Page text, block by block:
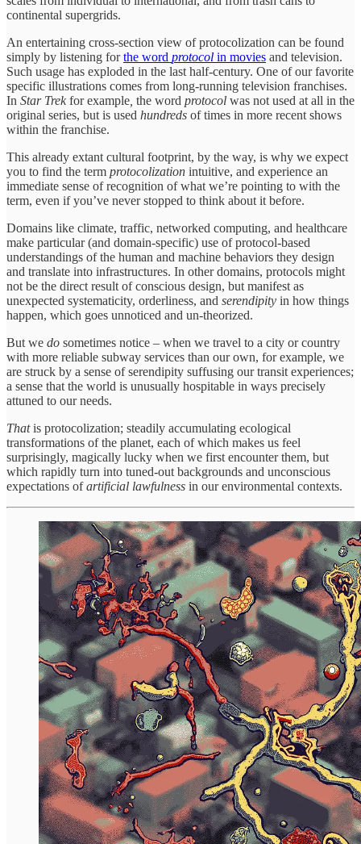
continental supergrids.
An entertaining cross-section view of protocolization can be found
simply by listening forthe word protocol in movies and television.
Such usage has exploded in the last half-century. One of our favorite
specific illustrations comes from long-running television franchises.
In Star Trekfor example, the word protocol was not used at all in the
original series, but is used hundreds of times in more recent shows
within the franchise.
This already extant cultural footprint, by the way, is why we expect
you to find the term protocolization intuitive, and experience an
immediate sense of recognition of what we’re pointing to with the
term, even if you’ve never stopped to think about it before.
Domains like climate, traffic, networked computing, and healthcare
make particular (and domain-specific) use of protocol-based
understandings of the human and machine behaviors they design
and translate into infrastructures. In other domains, protocols might
not be the direct result of conscious design, but manifest as
unexpected systematicity, orderliness, and serendipity in how things
happen, which goes unnoticed and un-theorized.
But we do sometimes notice – when we travel to a city or country
with more reliable subway services than our own, for example, we
are struck by a sense of serendipity suffusing our transit experiences;
a sense that the world is unusually hospitable in ways precisely
attuned to our needs.
Thatis protocolization; steadily accumulating ecological
transformations of the planet, each of which makes us feel
surprisingly, magically lucky when we first encounter them, but
which rapidly turn into tuned-out backgrounds and unconscious
expectations ofartificial lawfulness in our environmental contexts.